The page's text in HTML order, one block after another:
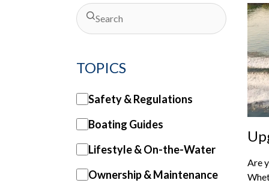
TOPICS
Safety & Regulations
Boating Guides
Lifestyle & On-the-Water
Ownership & Maintenance
Are